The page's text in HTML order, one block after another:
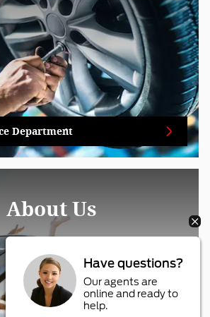
Department
About Us
Have questions?
Our agents are
online and ready to
help.